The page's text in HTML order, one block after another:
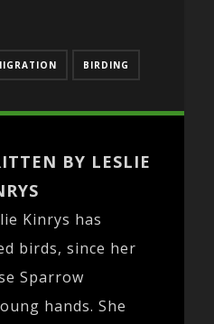
BIRDING
BY LESLIE
Kinrys has
birds, since her
Sparrow
hands. She